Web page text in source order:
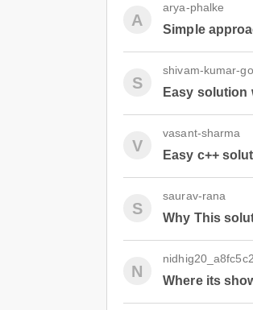
A
arya-phalke
Simple
S
shivam-kumar-
Easy solution
V
vasant-sharma
Easy c++
S
saurav-rana
Why This
N
Where its